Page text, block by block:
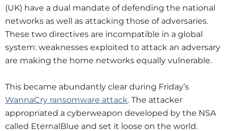
(UK) have a dual mandate of defending the national
networks as well as attacking those of adversaries.
These two directives are incompatible in a global
system: weaknesses exploited to attack an adversary
are making the home networks equally vulnerable.
This became abundantly clear during Friday’s
WannaCry ransomware attack. The attacker
appropriated a cyberweapon developed by the NSA
called EternalBlue and set it loose on the world.